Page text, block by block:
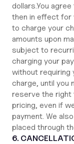
dollars.You
then in effect for
to charge your
amounts upon
subject to
charging your
without requiring
charge, until you
reserve the
pricing, even if
payment. We
placed through
6.